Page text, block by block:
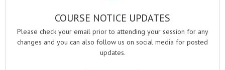
COURSE NOTICE UPDATES
Please check your email prior to attending your session for any
changes and you can also follow us on social media for posted
updates.